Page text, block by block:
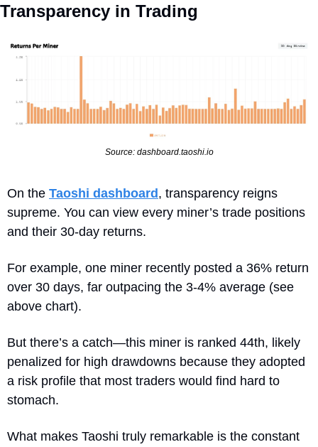
Transparency in Trading
Source: dashboard.taoshi.io
On the Taoshi dashboard, transparency reigns
supreme. You can view every miner’s trade positions
and their 30-day returns.
For example, one miner recently posted a 36% return
over 30 days, far outpacing the 3-4% average (see
above chart).
But there’s a catch—this miner is ranked 44th, likely
penalized for high drawdowns because they adopted
a risk profile that most traders would find hard to
stomach.
What makes Taoshi truly remarkable is the constant